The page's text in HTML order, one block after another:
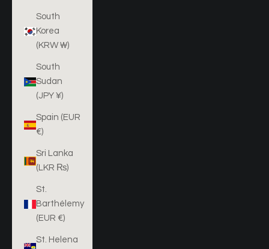
South
Korea
(KRW ₩)
South
Sudan
(JPY ¥)
Spain (EUR
€)
Sri Lanka
(LKR ₨)
St.
Barthélemy
(EUR €)
St. Helena